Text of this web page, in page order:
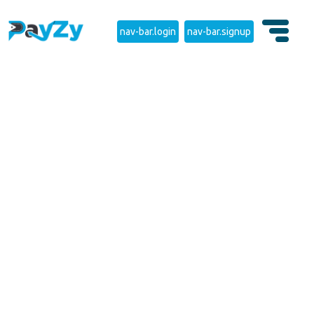
nav-bar.login nav-bar.signup